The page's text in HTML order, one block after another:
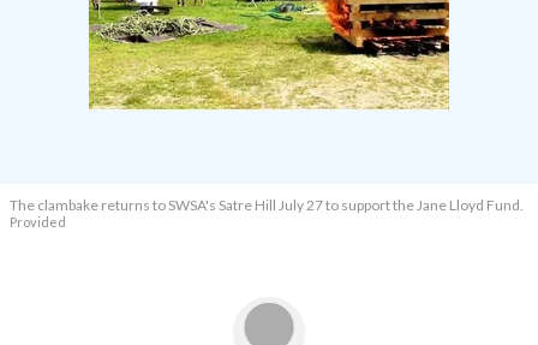
The clambake returns to SWSA's Satre Hill July 27 to support the Jane Lloyd Fund.
Provided